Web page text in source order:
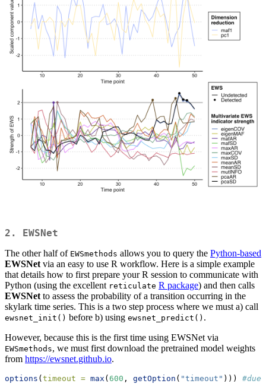
2. EWSNet
The other half of EWSmethods allows you to query the Python-based
EWSNet via an easy to use R workflow. Here is a simple example
that details how to first prepare your R session to communicate with
Python (using the excellent reticulate R package) and then calls
EWSNet to assess the probability of a transition occurring in the
skylark time series. This is a two step process where we must a) call
ewsnet_init() before b) using ewsnet_predict() .
However, because this is the first time using EWSNet via
EWSmethods, we must first download the pretrained model weights
from https://ewsnet.github.io.
options ( timeout = max ( 600 , getOption ( "timeout" )))